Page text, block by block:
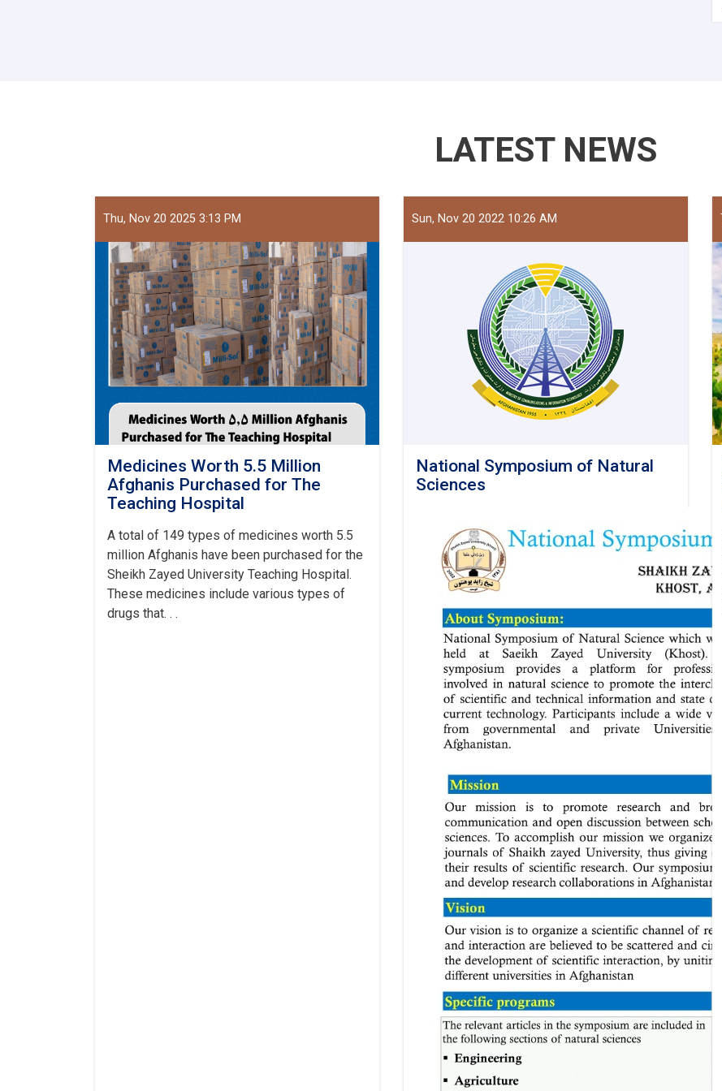
LATEST NEWS
Thu, Nov 20 2025 3:13 PM
Medicines Worth 5.5 Million
Afghanis Purchased for The
Teaching Hospital
A total of 149 types of medicines worth 5.5
million Afghanis have been purchased for the
Sheikh Zayed University Teaching Hospital.
These medicines include various types of
drugs that. . .
Sun, Nov 20 2022 10:26 AM
National Symposium of Natural
Sciences